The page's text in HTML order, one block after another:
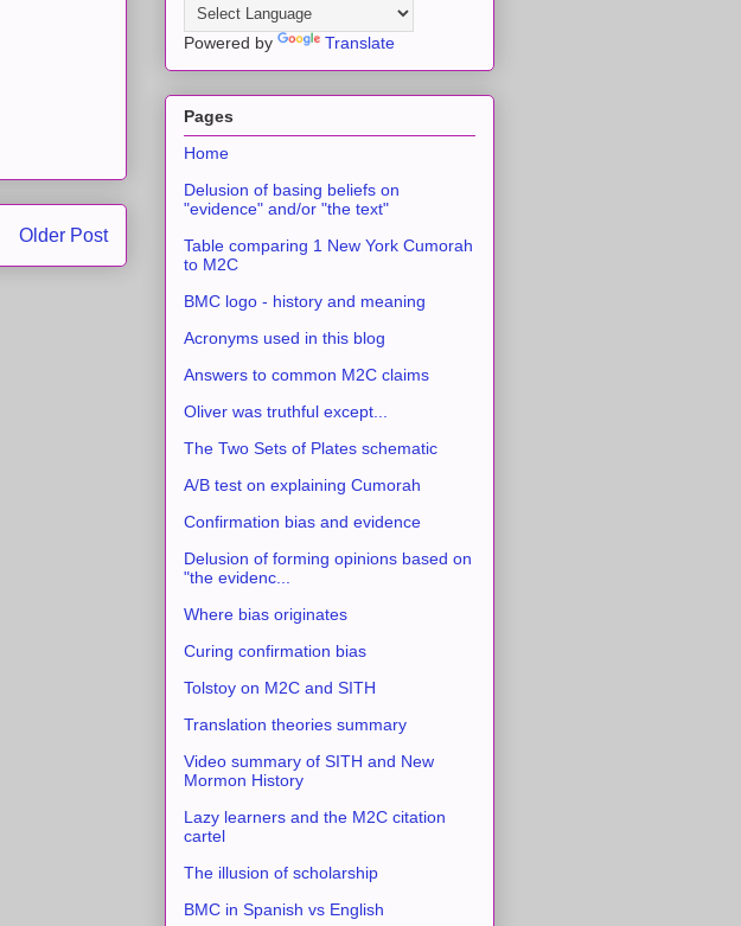
Older Post
Powered by Translate
Pages
Home
Delusion of basing beliefs on
"evidence" and/or "the text"
Table comparing 1 New York Cumorah
to M2C
BMC logo - history and meaning
Acronyms used in this blog
Answers to common M2C claims
Oliver was truthful except...
The Two Sets of Plates schematic
A/B test on explaining Cumorah
Confirmation bias and evidence
Delusion of forming opinions based on
"the evidenc...
Where bias originates
Curing confirmation bias
Tolstoy on M2C and SITH
Translation theories summary
Video summary of SITH and New
Mormon History
Lazy learners and the M2C citation
cartel
The illusion of scholarship
BMC in Spanish vs English